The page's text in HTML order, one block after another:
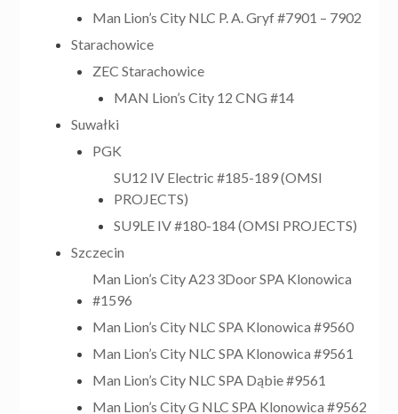
Man Lion’s City NLC P. A. Gryf #7901 – 7902
Starachowice
ZEC Starachowice
MAN Lion’s City 12 CNG #14
Suwałki
PGK
SU12 IV Electric #185-189 (OMSI
PROJECTS)
SU9LE IV #180-184 (OMSI PROJECTS)
Szczecin
Man Lion’s City A23 3Door SPA Klonowica
#1596
Man Lion’s City NLC SPA Klonowica #9560
Man Lion’s City NLC SPA Klonowica #9561
Man Lion’s City NLC SPA Dąbie #9561
Man Lion’s City G NLC SPA Klonowica #9562